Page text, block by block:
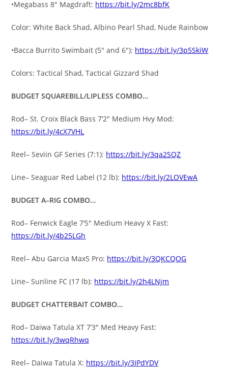
•Megabass 8″ Magdraft: https://bit.ly/2mc8bfK
Color: White Back Shad, Albino Pearl Shad, Nude Rainbow
•Bacca Burrito Swimbait (5″ and 6″): https://bit.ly/3p5SkiW
Colors: Tactical Shad, Tactical Gizzard Shad
BUDGET SQUAREBILL/LIPLESS COMBO…
Rod– St. Croix Black Bass 7’2″ Medium Hvy Mod:
https://bit.ly/4cX7VHL
Reel– Seviin GF Series (7:1): https://bit.ly/3qa2SQZ
Line– Seaguar Red Label (12 lb): https://bit.ly/2LOVEwA
BUDGET A–RIG COMBO…
Rod– Fenwick Eagle 7’5″ Medium Heavy X Fast:
https://bit.ly/4b25LGh
Reel– Abu Garcia Max5 Pro: https://bit.ly/3QKCQOG
Line– Sunline FC (17 lb): https://bit.ly/2h4LNjm
BUDGET CHATTERBAIT COMBO…
Rod– Daiwa Tatula XT 7’3″ Med Heavy Fast:
https://bit.ly/3wqRhwq
Reel– Daiwa Tatula X: https://bit.ly/3IPdYDV